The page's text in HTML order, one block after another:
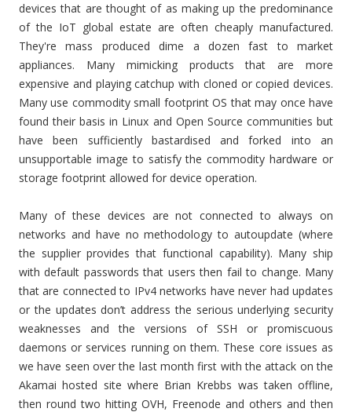
devices that are thought of as making up the predominance
of the IoT global estate are often cheaply manufactured.
They're mass produced dime a dozen fast to market
appliances. Many mimicking products that are more
expensive and playing catchup with cloned or copied devices.
Many use commodity small footprint OS that may once have
found their basis in Linux and Open Source communities but
have been sufficiently bastardised and forked into an
unsupportable image to satisfy the commodity hardware or
storage footprint allowed for device operation.
Many of these devices are not connected to always on
networks and have no methodology to autoupdate (where
the supplier provides that functional capability). Many ship
with default passwords that users then fail to change. Many
that are connected to IPv4 networks have never had updates
or the updates don’t address the serious underlying security
weaknesses and the versions of SSH or promiscuous
daemons or services running on them. These core issues as
we have seen over the last month first with the attack on the
Akamai hosted site where Brian Krebbs was taken offline,
then round two hitting OVH, Freenode and others and then